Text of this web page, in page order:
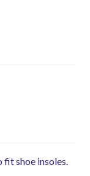
shoe insoles.